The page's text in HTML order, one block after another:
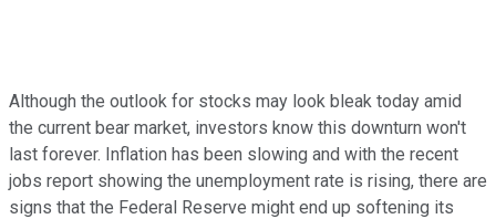
Although the outlook for stocks may look bleak today amid
the current bear market, investors know this downturn won't
last forever. Inflation has been slowing and with the recent
jobs report showing the unemployment rate is rising, there are
signs that the Federal Reserve might end up softening its